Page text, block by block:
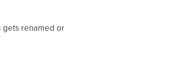
gets renamed or